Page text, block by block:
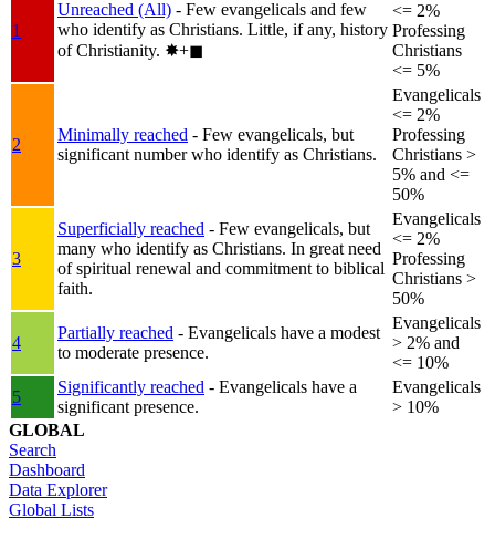
1
Unreached (All) - Few evangelicals and few
who identify as Christians. Little, if any, history
of Christianity. ✸︎+◼︎
<= 2%
Professing
Christians
<= 5%
2
Minimally reached - Few evangelicals, but
significant number who identify as Christians.
Evangelicals
<= 2%
Professing
Christians >
5% and <=
50%
3
Superficially reached - Few evangelicals, but
many who identify as Christians. In great need
of spiritual renewal and commitment to biblical
faith.
Evangelicals
<= 2%
Professing
Christians >
50%
4
Partially reached - Evangelicals have a modest
to moderate presence.
Evangelicals
> 2% and
<= 10%
5
Significantly reached - Evangelicals have a
significant presence.
Evangelicals
> 10%
GLOBAL
Search
Dashboard
Data Explorer
Global Lists